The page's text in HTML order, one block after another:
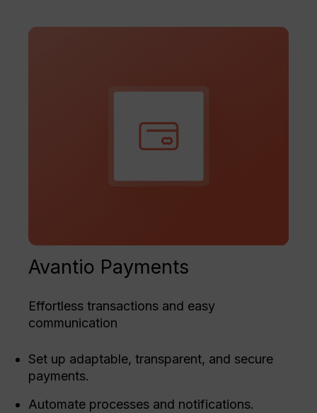
Avantio Payments
Effortless transactions and easy
communication
Set up adaptable, transparent, and secure
payments.
Automate processes and notifications.